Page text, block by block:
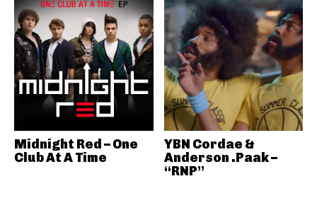
Midnight Red – One
Club At A Time
YBN Cordae &
Anderson .Paak –
“RNP”